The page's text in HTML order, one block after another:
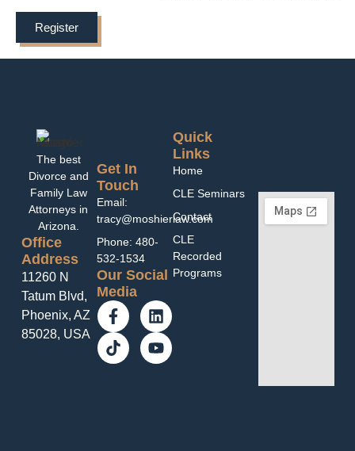
Register
The best
Divorce and
Family Law
Attorneys in
Arizona.
Office
Address
11260 N
Tatum Blvd,
Phoenix, AZ
85028, USA
Get In
Touch
Email:
tracy@moshierlaw.com
Phone: 480-
532-1534
Our Social
Media
Quick
Links
Home
CLE Seminars
Contact
CLE
Recorded
Programs